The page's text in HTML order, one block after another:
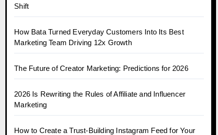
Shift
How Bata Turned Everyday Customers Into Its Best
Marketing Team Driving 12x Growth
The Future of Creator Marketing: Predictions for 2026
2026 Is Rewriting the Rules of Affiliate and Influencer
Marketing
How to Create a Trust-Building Instagram Feed for Your